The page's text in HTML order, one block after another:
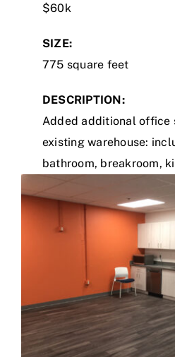
$60k
SIZE:
775 square feet
DESCRIPTION:
Added additional office
existing warehouse:
bathroom, breakroom,
bathroom.